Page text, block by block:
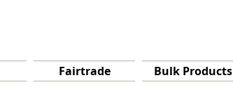
Fairtrade Bulk Products